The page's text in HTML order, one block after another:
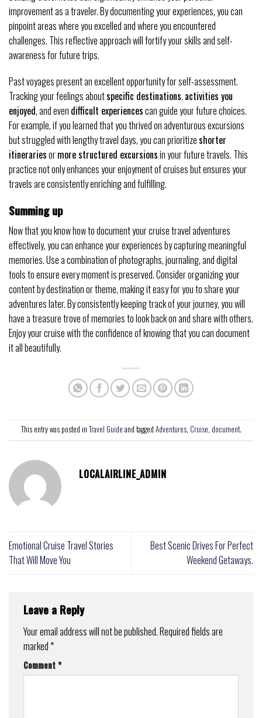
improvement as a traveler. By documenting your experiences, you can
pinpoint areas where you excelled and where you encountered
challenges. This reflective approach will fortify your skills and self-
awareness for future trips.
Past voyages present an excellent opportunity for self-assessment.
Tracking your feelings aboutspecific destinations, activities you
enjoyed, and even difficult experiencescan guide your future choices.
For example, if you learned that you thrived on adventurous excursions
but struggled with lengthy travel days, you can prioritizeshorter
itinerariesormore structured excursionsin your future travels. This
practice not only enhances your enjoyment of cruises but ensures your
travels are consistently enriching and fulfilling.
Summing up
Now that you know how to document your cruise travel adventures
effectively, you can enhance your experiences by capturing meaningful
memories. Use a combination of photographs, journaling, and digital
tools to ensure every moment is preserved. Consider organizing your
content by destination or theme, making it easy for you to share your
adventures later. By consistently keeping track of your journey, you will
have a treasure trove of memories to look back on and share with others.
Enjoy your cruise with the confidence of knowing that you can document
it all beautifully.
This entry was posted in Travel Guide and tagged Adventures, Cruise, document.
LOCALAIRLINE_ADMIN
Emotional Cruise Travel Stories
That Will Move You
Best Scenic Drives For Perfect
Weekend Getaways.
Leave a Reply
Your email address will not be published.Required fields are
marked*
Comment*